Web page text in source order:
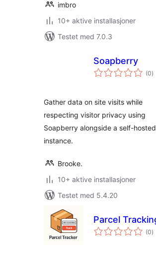
imbro
10+ aktive installasjoner
Testet med 7.0.3
Soapberry
(0)
Gather data on site visits while
respecting visitor privacy using
Soapberry alongside a self-
instance.
Brooke.
10+ aktive installasjoner
Testet med 5.4.20
Parcel
(0)